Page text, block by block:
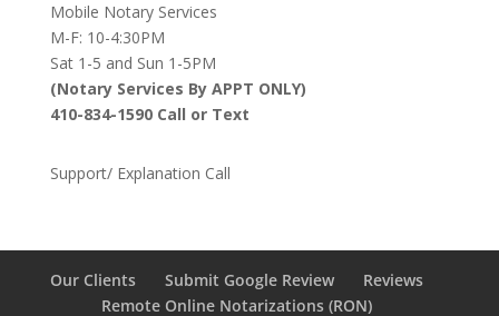
Mobile Notary Services
M-F: 10-4:30PM
Sat 1-5 and Sun 1-5PM
(Notary Services By APPT ONLY)
410-834-1590 Call or Text
Support/ Explanation Call
Our Clients Submit Google Review
Reviews
Remote Online Notarizations (RON)